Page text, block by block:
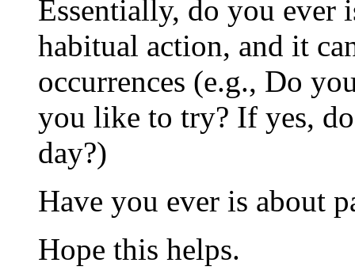
Essentially, do you ever
habitual action, and it
occurrences (e.g., Do
you like to try? If yes,
day?)
Have you ever is about
Hope this helps.